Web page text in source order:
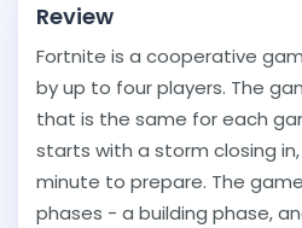
Review
Fortnite is a cooperative
by up to four players. The
that is the same for each
starts with a storm closing
minute to prepare. The
phases - a building phase,